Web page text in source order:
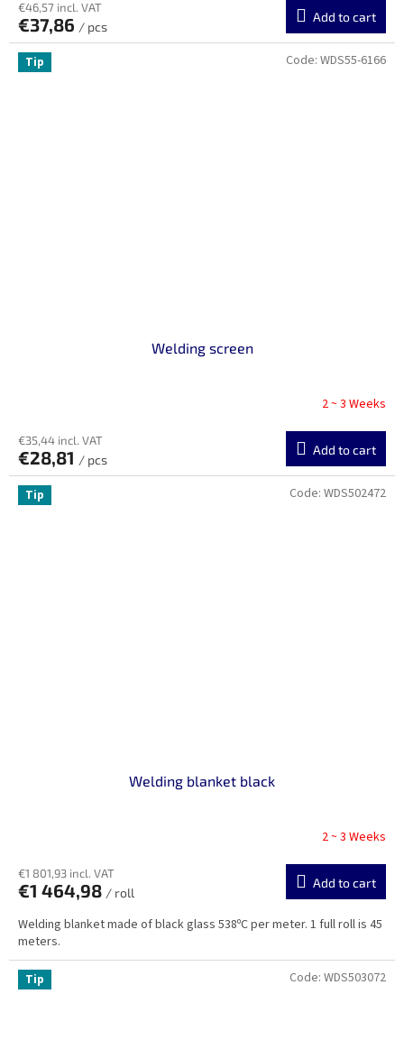
€46,57 incl. VAT
€37,86 / pcs
Add to cart
Tip
Welding screen
2 ~ 3 Weeks
€35,44 incl. VAT
€28,81 / pcs
Add to cart
Code: WDS55-6166
Tip
Welding blanket black
2 ~ 3 Weeks
€1 801,93 incl. VAT
€1 464,98 / roll
Add to cart
Welding blanket made of black glass 538ºC per meter. 1 full roll is 45
meters.
Code: WDS502472
Tip Code: WDS503072